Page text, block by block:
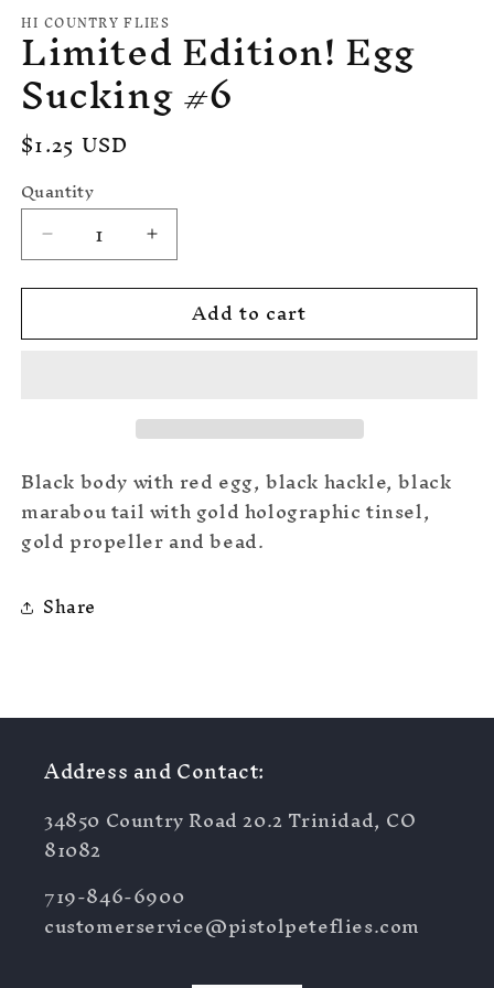
1
in
modal
HI COUNTRY FLIES
Limited Edition! Egg
Sucking #6
Regular
price
$1.25 USD
Quantity
Quantity
Decrease
quantity
for
Edition!
Increase
quantity
for
Limited
Edition!
Add to cart
Black body with red egg, black hackle, black
marabou tail with gold holographic tinsel,
gold propeller and bead.
Share
Address and Contact:
34850 Country Road 20.2 Trinidad, CO
81082
719-846-6900
customerservice@pistolpeteflies.com